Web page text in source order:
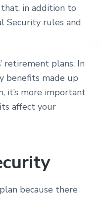
that, in addition to
Security rules and
retirement plans. In
benefits made up
it’s more important
affect your
because there